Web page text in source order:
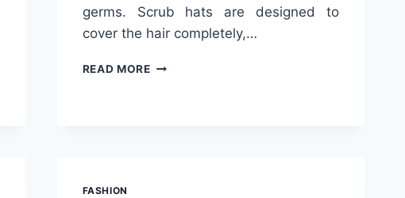
germs. Scrub hats are designed to
cover the hair completely,…
READ MORETHE
FASHION